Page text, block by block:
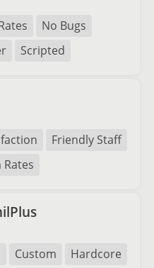
No Bugs
Scripted
Friendly Staff
Custom
Hardcore